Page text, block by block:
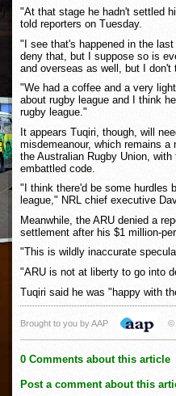
"At that stage he hadn't settled
told reporters on Tuesday.
"I see that's happened in the
deny that, but I suppose so is
and overseas as well, but I don't
"We had a coffee and a very
about rugby league and I think
rugby league."
It appears Tuqiri, though, will
misdemeanour, which remains
the Australian Rugby Union,
embattled code.
"I think there'd be some hurdles
league," NRL chief executive
Meanwhile, the ARU denied a
settlement after his $1 million-
"This is wildly inaccurate
"ARU is not at liberty to go into
Tuqiri said he was "happy with
Brought to you by AAP ©
0 Comments about this article
Post a comment about this